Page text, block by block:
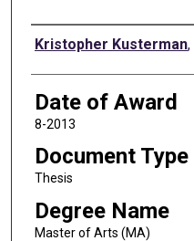
Author
Kristopher Kusterman,
Date of Award
8-2013
Document Type
Thesis
Degree Name
Master of Arts (MA)